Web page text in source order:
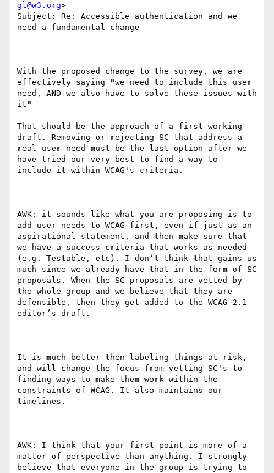
gl@w3.org>
Subject: Re: Accessible authentication and we
need a fundamental change
With the proposed change to the survey, we are
effectively saying "we need to include this user
need, AND we also have to solve these issues with
it"
That should be the approach of a first working
draft. Removing or rejecting SC that address a
real user need must be the last option after we
have tried our very best to find a way to
include it within WCAG's criteria.
AWK: it sounds like what you are proposing is to
add user needs to WCAG first, even if just as an
aspirational statement, and then make sure that
we have a success criteria that works as needed
(e.g. Testable, etc). I don’t think that gains us
much since we already have that in the form of SC
proposals. When the SC proposals are vetted by
the whole group and we believe that they are
defensible, then they get added to the WCAG 2.1
editor’s draft.
It is much better then labeling things at risk,
and will change the focus from vetting SC's to
finding ways to make them work within the
constraints of WCAG. It also maintains our
timelines.
AWK: I think that your first point is more of a
matter of perspective than anything. I strongly
believe that everyone in the group is trying to